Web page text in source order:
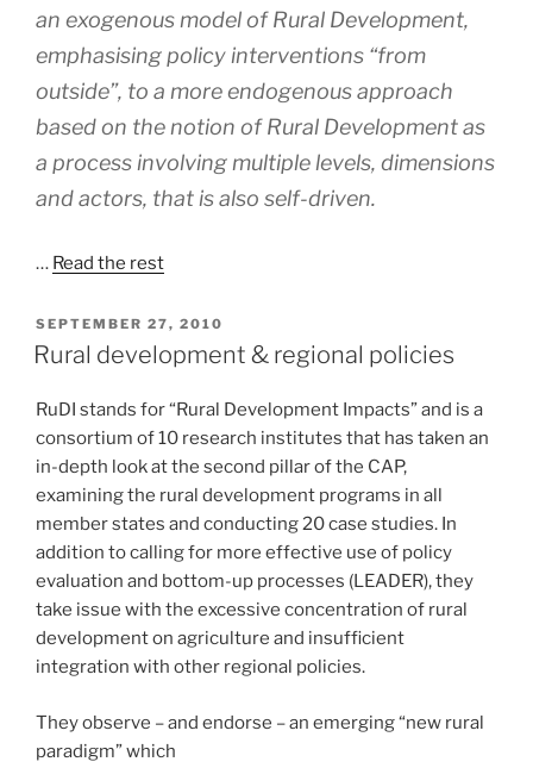
an exogenous model of Rural Development,
emphasising policy interventions “from
outside”, to a more endogenous approach
based on the notion of Rural Development as
a process involving multiple levels, dimensions
and actors, that is also self-driven.
… Read the rest
POSTED
ON
SEPTEMBER 27, 2010
Rural development & regional policies
RuDI stands for “Rural Development Impacts” and is a
consortium of 10 research institutes that has taken an
in-depth look at the second pillar of the CAP,
examining the rural development programs in all
member states and conducting 20 case studies. In
addition to calling for more effective use of policy
evaluation and bottom-up processes (LEADER), they
take issue with the excessive concentration of rural
development on agriculture and insufficient
integration with other regional policies.
They observe – and endorse – an emerging “new rural
paradigm” which